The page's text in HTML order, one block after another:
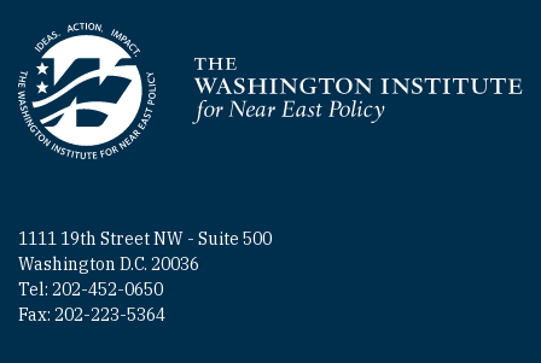
Homepage
1111 19th Street NW - Suite 500
Washington D.C. 20036
Tel: 202-452-0650
Fax: 202-223-5364